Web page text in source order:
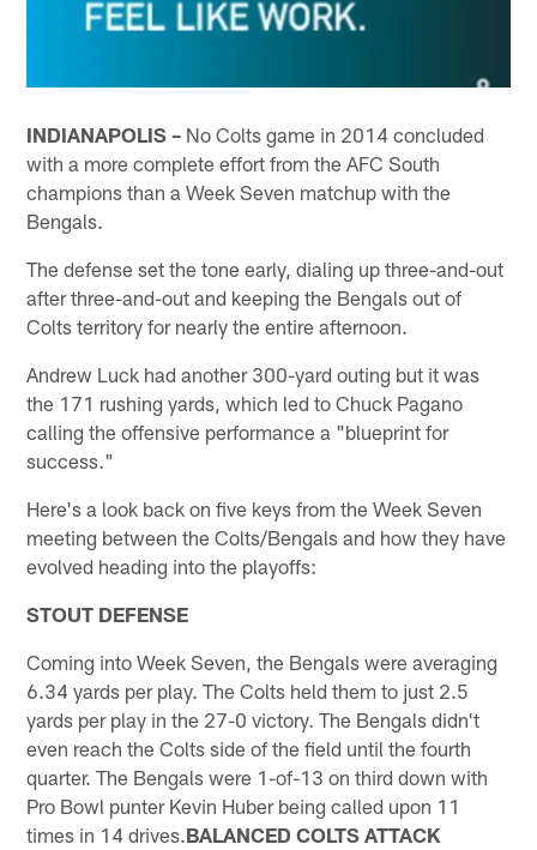
INDIANAPOLIS – No Colts game in 2014 concluded
with a more complete effort from the AFC South
champions than a Week Seven matchup with the
Bengals.
The defense set the tone early, dialing up three-and-out
after three-and-out and keeping the Bengals out of
Colts territory for nearly the entire afternoon.
Andrew Luck had another 300-yard outing but it was
the 171 rushing yards, which led to Chuck Pagano
calling the offensive performance a "blueprint for
success."
Here's a look back on five keys from the Week Seven
meeting between the Colts/Bengals and how they have
evolved heading into the playoffs:
STOUT DEFENSE
Coming into Week Seven, the Bengals were averaging
6.34 yards per play. The Colts held them to just 2.5
yards per play in the 27-0 victory. The Bengals didn't
even reach the Colts side of the field until the fourth
quarter. The Bengals were 1-of-13 on third down with
Pro Bowl punter Kevin Huber being called upon 11
times in 14 drives.BALANCED COLTS ATTACK